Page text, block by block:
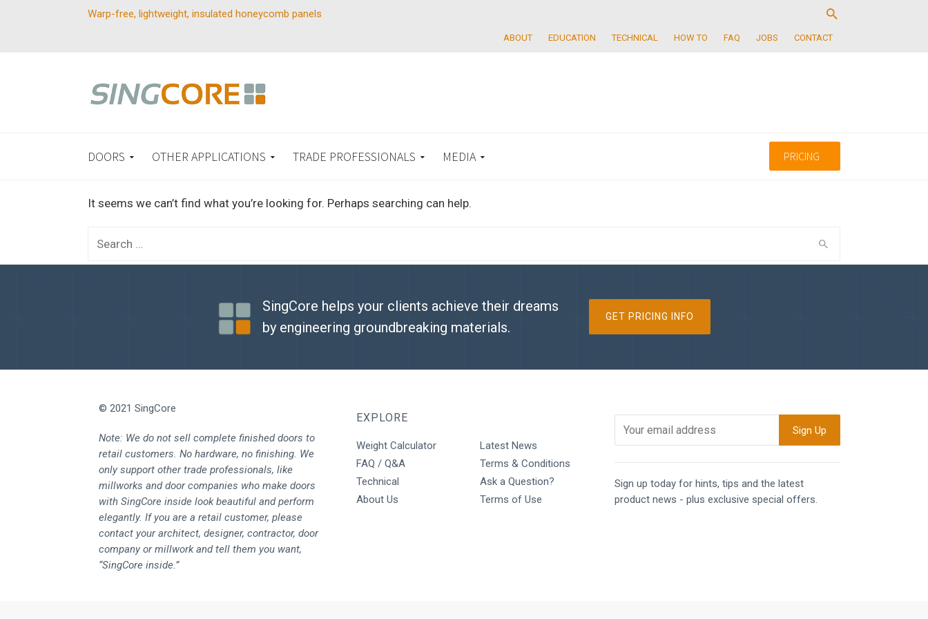
Warp-free, lightweight, insulated honeycomb panels
ABOUT EDUCATION TECHNICAL HOW TO FAQ JOBS CONTACT
DOORS OTHER APPLICATIONS TRADE PROFESSIONALS PRICING
MEDIA
It seems we can’t find what you’re looking for. Perhaps searching can help.
SingCore helps your clients achieve their dreams
by engineering groundbreaking materials.
GET PRICING INFO
© 2021 SingCore
Note: We do not sell complete finished doors to
retail customers. No hardware, no finishing. We
only support other trade professionals, like
millworks and door companies who make doors
with SingCore inside look beautiful and perform
elegantly. If you are a retail customer, please
contact your architect, designer, contractor, door
company or millwork and tell them you want,
“SingCore inside.”
EXPLORE
Weight Calculator
FAQ / Q&A
Technical
About Us
Latest News
Terms & Conditions
Ask a Question?
Terms of Use
Sign up today for hints, tips and the latest
product news - plus exclusive special offers.